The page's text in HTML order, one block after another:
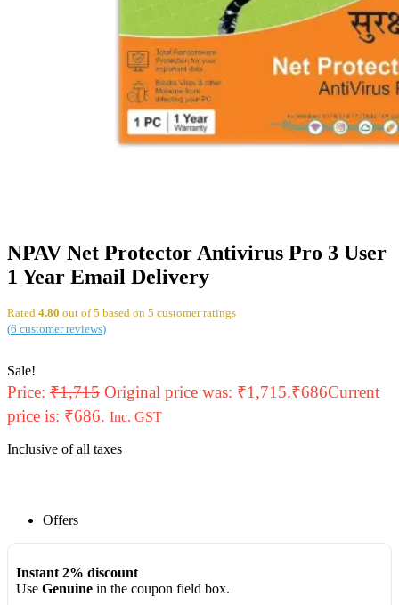
NPAV Net Protector Antivirus Pro 3 User
1 Year Email Delivery
Rated 4.80 out of 5 based on 5 customer ratings
(6 customer reviews)
Sale!
Price: ₹1,715 Original price was: ₹1,715.₹686Current
price is: ₹686. Inc. GST
Inclusive of all taxes
Offers
Instant 2% discount
Use Genuinein the coupon field box.